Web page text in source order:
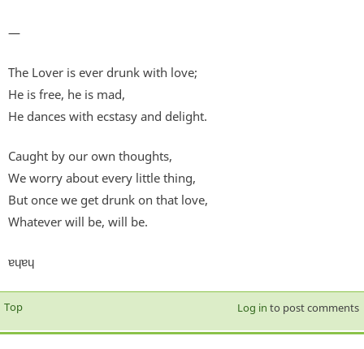
—
The Lover is ever drunk with love;
He is free, he is mad,
He dances with ecstasy and delight.
Caught by our own thoughts,
We worry about every little thing,
But once we get drunk on that love,
Whatever will be, will be.
ɐɥɐɥ
Top Log in to post comments